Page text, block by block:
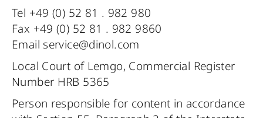
Tel +49 (0) 52 81 . 982 980
Fax +49 (0) 52 81 . 982 9860
Email service@dinol.com
Local Court of Lemgo, Commercial Register
Number HRB 5365
Person responsible for content in accordance